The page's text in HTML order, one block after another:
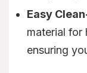
Easy
material for
ensuring